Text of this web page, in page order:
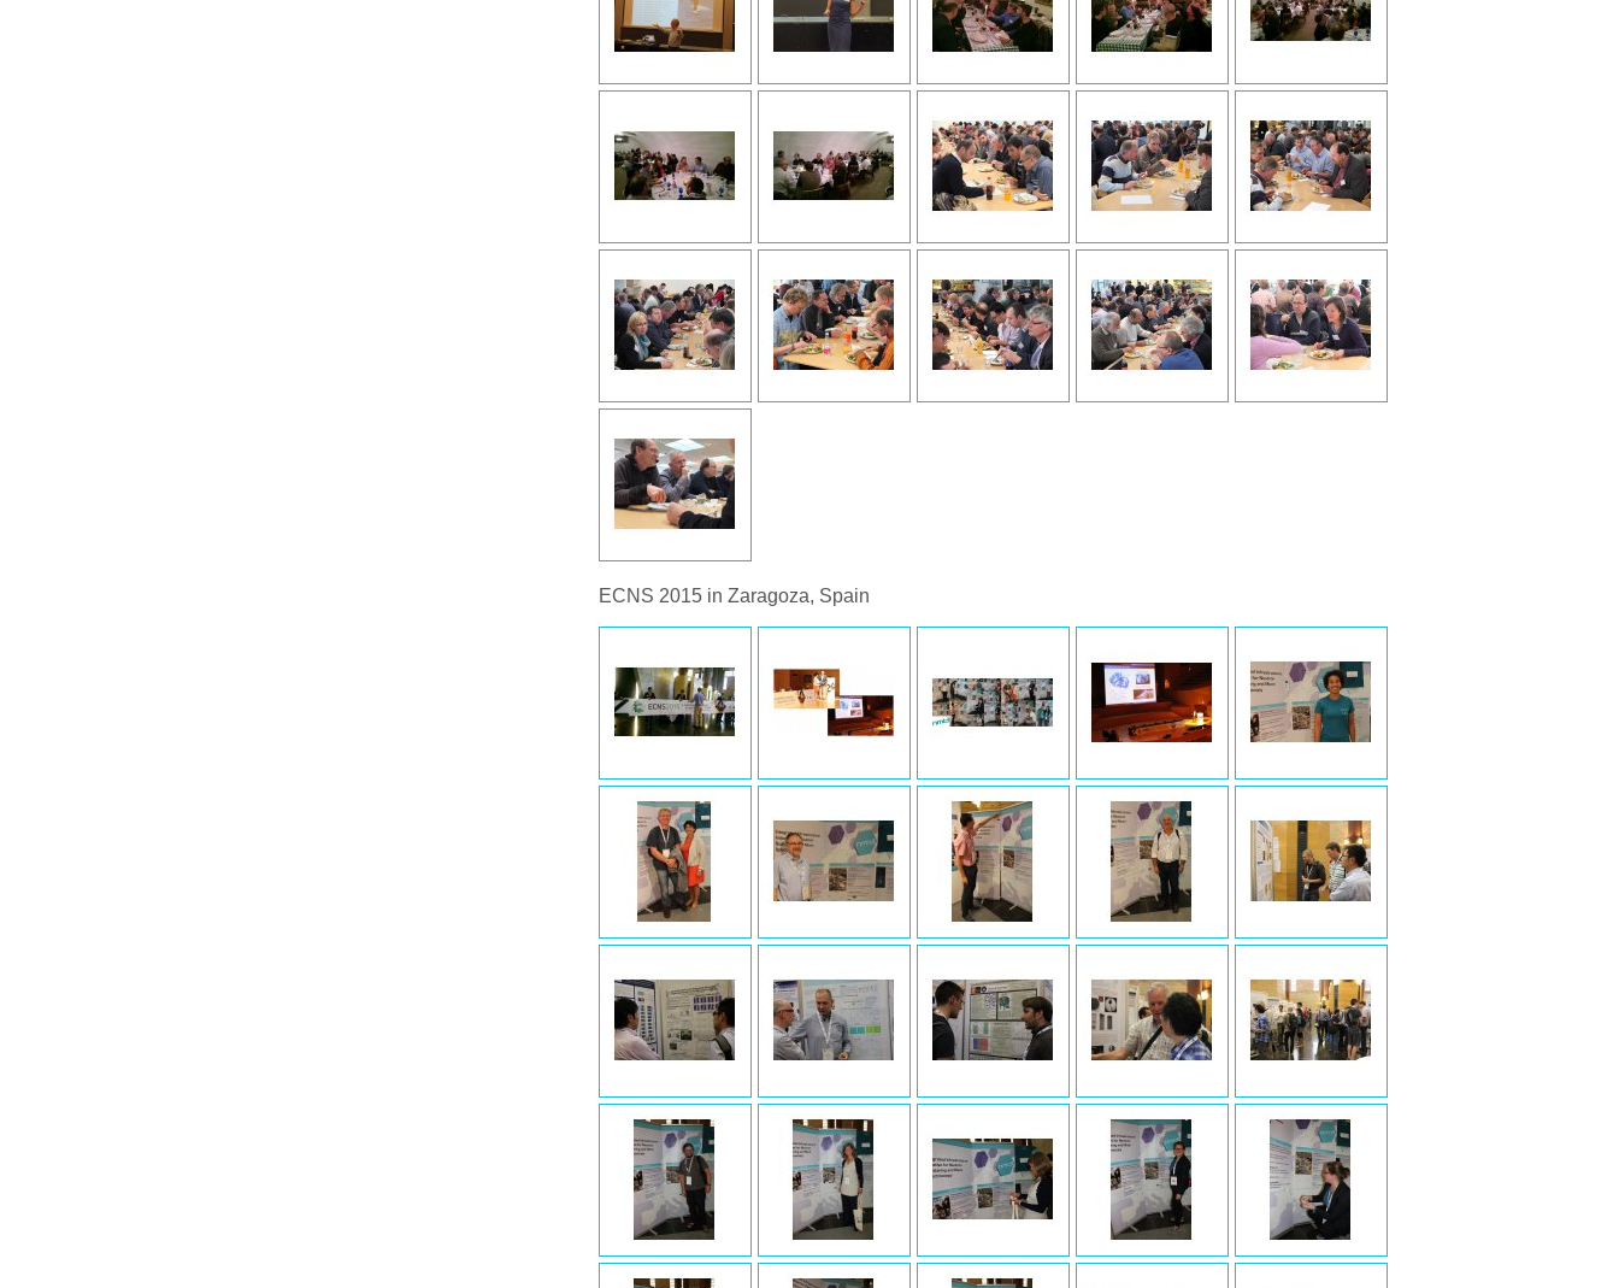
ECNS 2015 in Zaragoza, Spain